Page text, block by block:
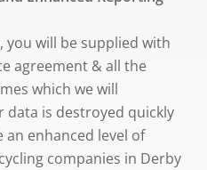
will be supplied with
agreement & all the
which we will
is destroyed quickly
an enhanced level of
companies in Derby